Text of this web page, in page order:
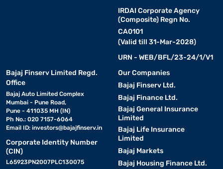
IRDAI Corporate Agency
(Composite) Regn No.
CA0101
(Valid till 31-Mar-2028)
URN - WEB/BFL/23-24/1/V1
Bajaj Finserv Limited Regd.
Office
Bajaj Auto Limited Complex
Mumbai - Pune Road,
Pune - 411035 MH (IN)
Ph No.: 020 7157-6064
Email ID: investors@bajajfinserv.in
Corporate Identity Number
(CIN)
L65923PN2007PLC130075
Our Companies
Bajaj Finserv Ltd.
Bajaj Finance Ltd.
Bajaj General Insurance
Limited
Bajaj Life Insurance
Limited
Bajaj Markets
Bajaj Housing Finance Ltd.